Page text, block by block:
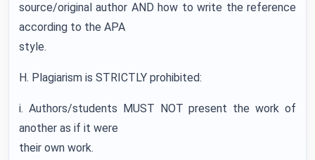
source/original author AND how to write the reference
according to the APA
style.
H. Plagiarism is STRICTLY prohibited:
i. Authors/students MUST NOT present the work of
another as if it were
their own work.